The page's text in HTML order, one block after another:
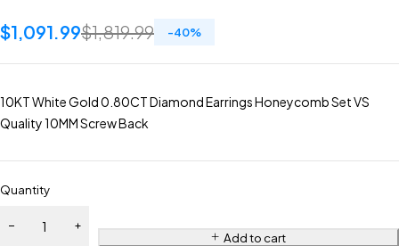
$1,819.99
$1,091.99 -40%
10KT White Gold 0.80CT Diamond Earrings Honeycomb Set VS
Quality 10MM Screw Back
Quantity
Add to cart